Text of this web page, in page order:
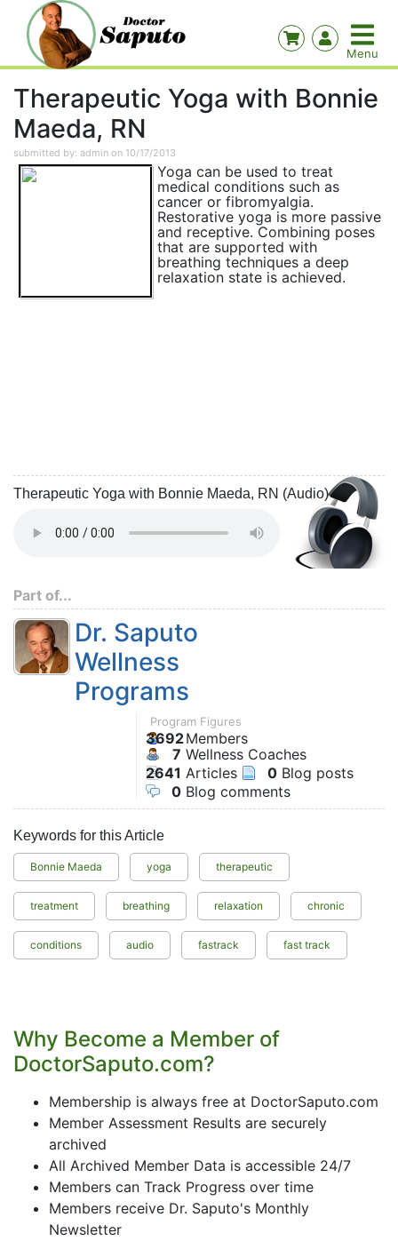
Therapeutic Yoga with Bonnie
Maeda, RN
submitted by: admin on 10/17/2013
Yoga can be used to treat
medical conditions such as
cancer or fibromyalgia.
Restorative yoga is more passive
and receptive. Combining poses
that are supported with
breathing techniques a deep
relaxation state is achieved.
Therapeutic Yoga with Bonnie Maeda, RN (Audio)
Part of...
Dr. Saputo
Wellness
Programs
Program Figures
3692Members
7 Wellness Coaches
2641 Articles 0 Blog posts
0 Blog comments
Keywords for this Article
Bonnie Maeda yoga therapeutic
treatment breathing relaxation chronic
conditions audio fastrack fast track
Why Become a Member of
DoctorSaputo.com?
Membership is always free at DoctorSaputo.com
Member Assessment Results are securely
archived
All Archived Member Data is accessible 24/7
Members can Track Progress over time
Members receive Dr. Saputo's Monthly
Newsletter